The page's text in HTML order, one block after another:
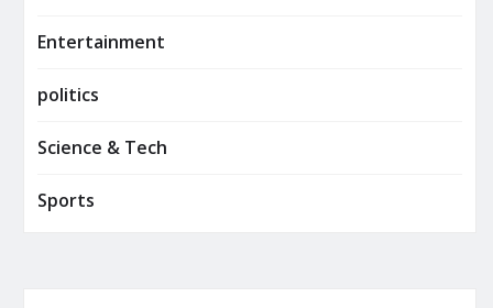
Entertainment
politics
Science & Tech
Sports